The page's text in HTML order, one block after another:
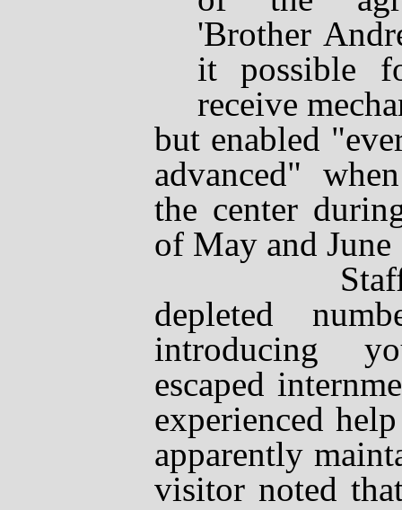
'Brother
it possible
receive
but enabled
advanced"
the center
of May and June
Staff
depleted
introducing
escaped
experienced
apparently
visitor noted